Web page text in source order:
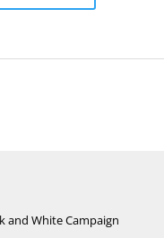
and White Campaign